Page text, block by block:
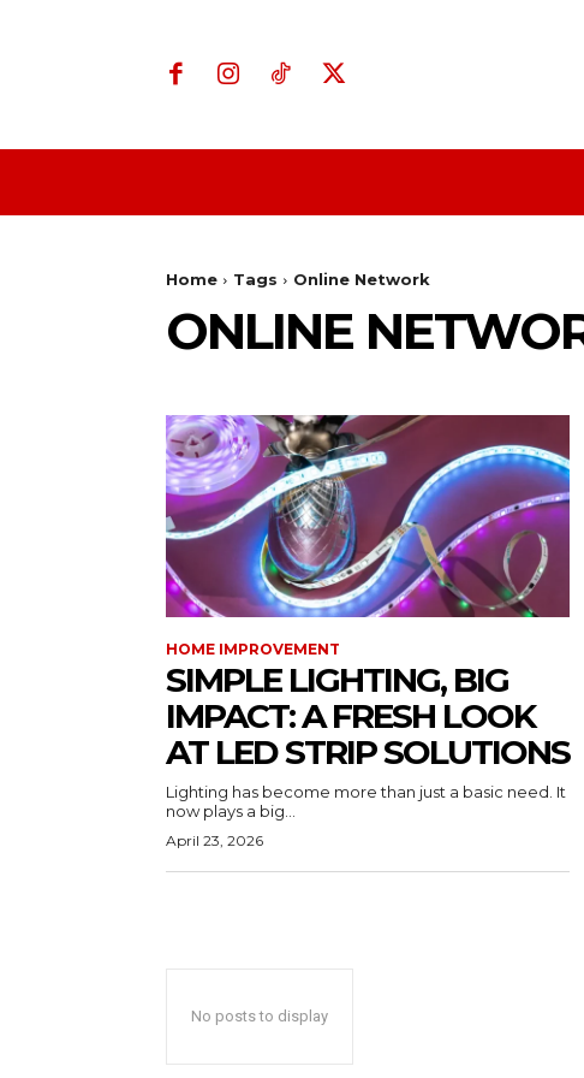
Home Tags Online Network
ONLINE
HOME IMPROVEMENT
SIMPLE LIGHTING, BIG
IMPACT: A FRESH LOOK
AT LED STRIP SOLUTIONS
Lighting has become more than just a basic need. It
now plays a big...
April 23, 2026
No posts to display